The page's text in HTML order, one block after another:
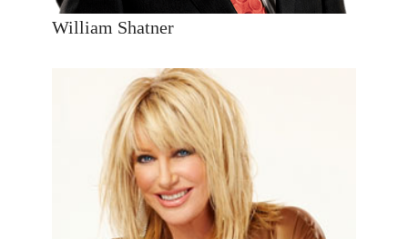
William Shatner